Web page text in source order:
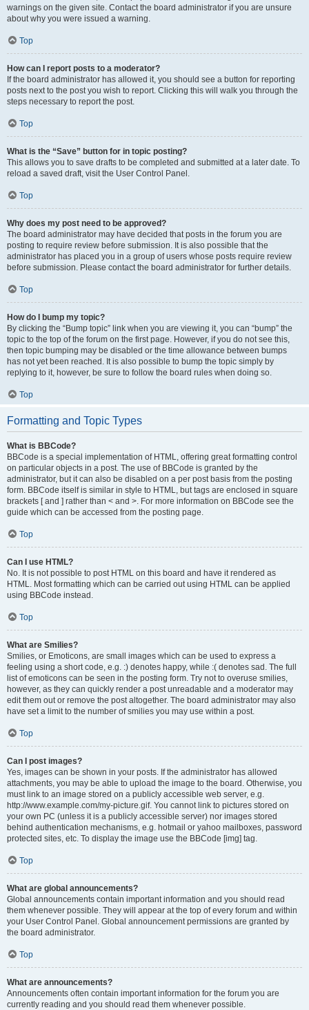
warnings on the given site. Contact the board administrator if you are unsure
about why you were issued a warning.
Top
How can I report posts to a moderator?
If the board administrator has allowed it, you should see a button for reporting
posts next to the post you wish to report. Clicking this will walk you through the
steps necessary to report the post.
Top
What is the “Save” button for in topic posting?
This allows you to save drafts to be completed and submitted at a later date. To
reload a saved draft, visit the User Control Panel.
Top
Why does my post need to be approved?
The board administrator may have decided that posts in the forum you are
posting to require review before submission. It is also possible that the
administrator has placed you in a group of users whose posts require review
before submission. Please contact the board administrator for further details.
Top
How do I bump my topic?
By clicking the “Bump topic” link when you are viewing it, you can “bump” the
topic to the top of the forum on the first page. However, if you do not see this,
then topic bumping may be disabled or the time allowance between bumps
has not yet been reached. It is also possible to bump the topic simply by
replying to it, however, be sure to follow the board rules when doing so.
Top
Formatting and Topic Types
What is BBCode?
BBCode is a special implementation of HTML, offering great formatting control
on particular objects in a post. The use of BBCode is granted by the
administrator, but it can also be disabled on a per post basis from the posting
form. BBCode itself is similar in style to HTML, but tags are enclosed in square
brackets [ and ] rather than < and >. For more information on BBCode see the
guide which can be accessed from the posting page.
Top
Can I use HTML?
No. It is not possible to post HTML on this board and have it rendered as
HTML. Most formatting which can be carried out using HTML can be applied
using BBCode instead.
Top
What are Smilies?
Smilies, or Emoticons, are small images which can be used to express a
feeling using a short code, e.g. :) denotes happy, while :( denotes sad. The full
list of emoticons can be seen in the posting form. Try not to overuse smilies,
however, as they can quickly render a post unreadable and a moderator may
edit them out or remove the post altogether. The board administrator may also
have set a limit to the number of smilies you may use within a post.
Top
Can I post images?
Yes, images can be shown in your posts. If the administrator has allowed
attachments, you may be able to upload the image to the board. Otherwise, you
must link to an image stored on a publicly accessible web server, e.g.
http://www.example.com/my-picture.gif. You cannot link to pictures stored on
your own PC (unless it is a publicly accessible server) nor images stored
behind authentication mechanisms, e.g. hotmail or yahoo mailboxes, password
protected sites, etc. To display the image use the BBCode [img] tag.
Top
What are global announcements?
Global announcements contain important information and you should read
them whenever possible. They will appear at the top of every forum and within
your User Control Panel. Global announcement permissions are granted by
the board administrator.
Top
What are announcements?
Announcements often contain important information for the forum you are
currently reading and you should read them whenever possible.